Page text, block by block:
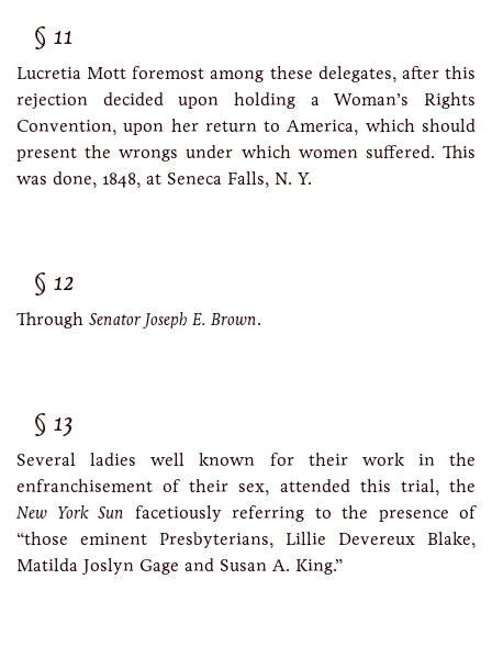
11
Lucretia Mott foremost among these delegates, after this
rejection decided upon holding a Woman’s Rights
Convention, upon her return to America, which should
present the wrongs under which women suffered. This
was done, 1848, at Seneca Falls, N. Y.
12
Through Senator Joseph E. Brown.
13
Several ladies well known for their work in the
enfranchisement of their sex, attended this trial, the
New York Sun facetiously referring to the presence of
“those eminent Presbyterians, Lillie Devereux Blake,
Matilda Joslyn Gage and Susan A. King.”